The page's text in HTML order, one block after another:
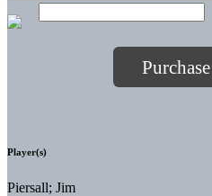
Player(s)
Piersall; Jim